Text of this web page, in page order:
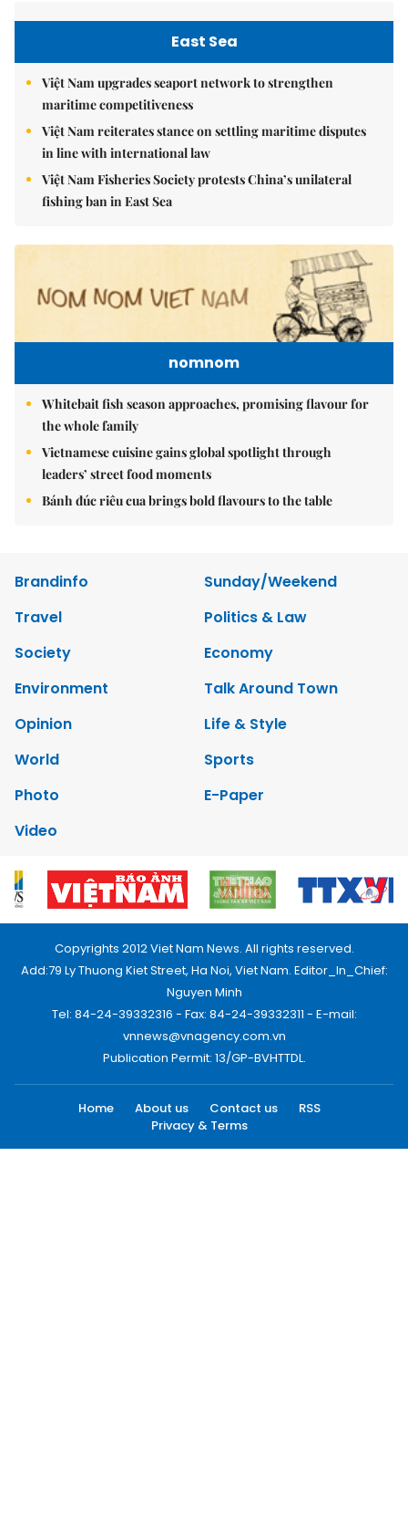
East Sea
Việt Nam upgrades seaport network to strengthen
maritime competitiveness
Việt Nam reiterates stance on settling maritime disputes
in line with international law
Việt Nam Fisheries Society protests China’s unilateral
fishing ban in East Sea
nomnom
Whitebait fish season approaches, promising flavour for
the whole family
Vietnamese cuisine gains global spotlight through
leaders’ street food moments
Bánh đúc riêu cua brings bold flavours to the table
Brandinfo
Sunday/Weekend
Travel
Politics & Law
Society
Economy
Environment
Talk Around Town
Opinion
Life & Style
World
Sports
Photo
E-Paper
Video
Copyrights 2012 Viet Nam News. All rights reserved.
Add:79 Ly Thuong Kiet Street, Ha Noi, Viet Nam. Editor_In_Chief:
Nguyen Minh
Tel: 84-24-39332316 - Fax: 84-24-39332311 - E-mail:
vnnews@vnagency.com.vn
Publication Permit: 13/GP-BVHTTDL.
Home About us Contact us
RSS
Privacy & Terms